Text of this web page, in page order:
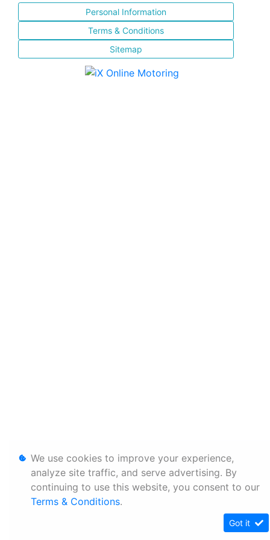
Personal Information
Terms & Conditions
Sitemap
We use cookies to improve your experience,
analyze site traffic, and serve advertising. By
continuing to use this website, you consent to our
Terms & Conditions.
Got it